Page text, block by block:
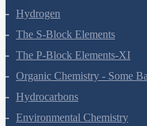
Hydrogen
The S-Block Elements
The P-Block Elements-XI
Organic Chemistry - Some
Hydrocarbons
Environmental Chemistry